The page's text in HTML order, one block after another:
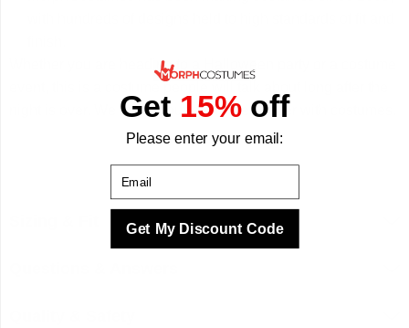
Whether you are heading to a Halloween party or a costume
night is over. We make your best times better with costumes.
Get 15%off
Please enter your email:
Email
Get My Discount Code